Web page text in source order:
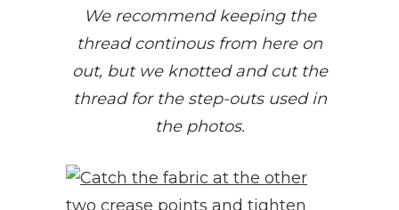
We recommend keeping the
thread continous from here on
out, but we knotted and cut the
thread for the step-outs used in
the photos.